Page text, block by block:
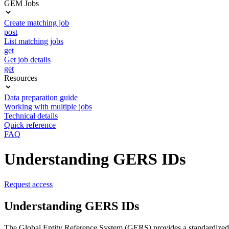
GEM Jobs
Create matching job
post
List matching jobs
get
Get job details
get
Resources
Data preparation guide
Working with multiple jobs
Technical details
Quick reference
FAQ
Understanding GERS IDs
Request access
Understanding GERS IDs